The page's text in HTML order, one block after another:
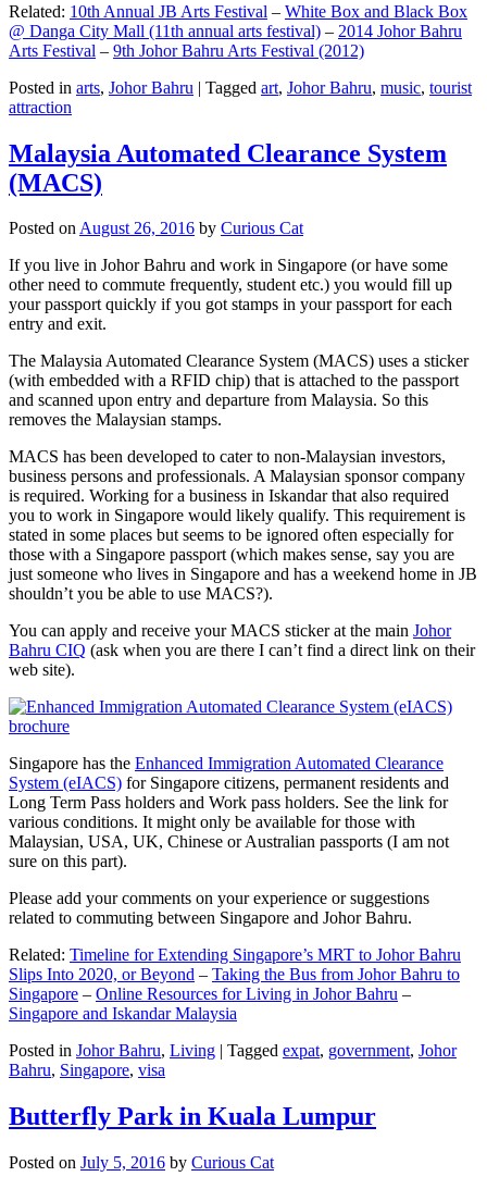
Related: 10th Annual JB Arts Festival – White Box and Black Box
@ Danga City Mall (11th annual arts festival) – 2014 Johor Bahru
Arts Festival – 9th Johor Bahru Arts Festival (2012)
Posted in arts, Johor Bahru | Tagged art, Johor Bahru, music, tourist
attraction
Malaysia Automated Clearance System
(MACS)
Posted onAugust 26, 2016 by Curious Cat
If you live in Johor Bahru and work in Singapore (or have some
other need to commute frequently, student etc.) you would fill up
your passport quickly if you got stamps in your passport for each
entry and exit.
The Malaysia Automated Clearance System (MACS) uses a sticker
(with embedded with a RFID chip) that is attached to the passport
and scanned upon entry and departure from Malaysia. So this
removes the Malaysian stamps.
MACS has been developed to cater to non-Malaysian investors,
business persons and professionals. A Malaysian sponsor company
is required. Working for a business in Iskandar that also required
you to work in Singapore would likely qualify. This requirement is
stated in some places but seems to be ignored often especially for
those with a Singapore passport (which makes sense, say you are
just someone who lives in Singapore and has a weekend home in JB
shouldn’t you be able to use MACS?).
You can apply and receive your MACS sticker at the main Johor
Bahru CIQ (ask when you are there I can’t find a direct link on their
web site).
Singapore has the Enhanced Immigration Automated Clearance
System (eIACS) for Singapore citizens, permanent residents and
Long Term Pass holders and Work pass holders. See the link for
various conditions. It might only be available for those with
Malaysian, USA, UK, Chinese or Australian passports (I am not
sure on this part).
Please add your comments on your experience or suggestions
related to commuting between Singapore and Johor Bahru.
Related: Timeline for Extending Singapore’s MRT to Johor Bahru
Slips Into 2020, or Beyond – Taking the Bus from Johor Bahru to
Singapore – Online Resources for Living in Johor Bahru –
Singapore and Iskandar Malaysia
Posted in Johor Bahru, Living | Tagged expat, government, Johor
Bahru, Singapore, visa
Butterfly Park in Kuala Lumpur
Posted on July 5, 2016 by Curious Cat